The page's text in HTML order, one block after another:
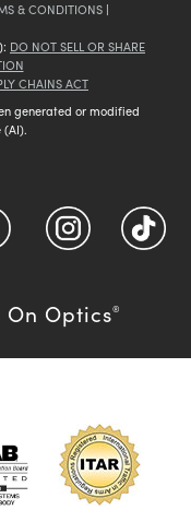
& CONDITIONS |
DO NOT SELL OR SHARE
CHAINS ACT
generated or modified
On Optics®